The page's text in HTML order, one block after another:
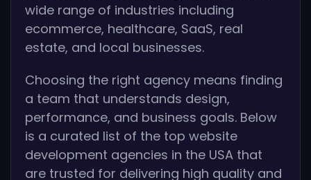
wide range of industries including
ecommerce, healthcare, SaaS, real
estate, and local businesses.
Choosing the right agency means finding
a team that understands design,
performance, and business goals. Below
is a curated list of the top website
development agencies in the USA that
are trusted for delivering high quality and